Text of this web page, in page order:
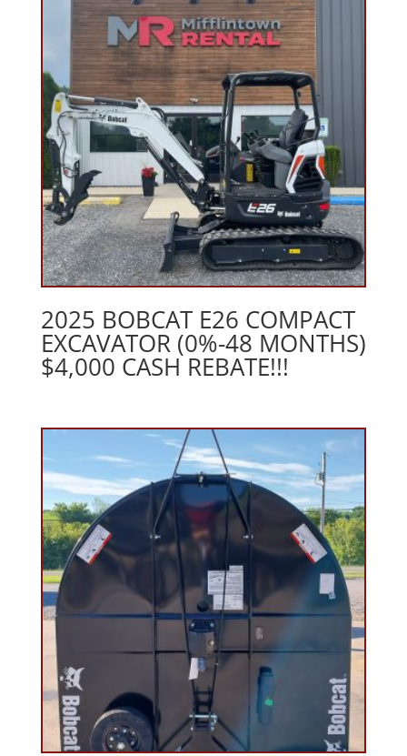
2025 BOBCAT E26 COMPACT
EXCAVATOR (0%-48 MONTHS)
$4,000 CASH REBATE!!!